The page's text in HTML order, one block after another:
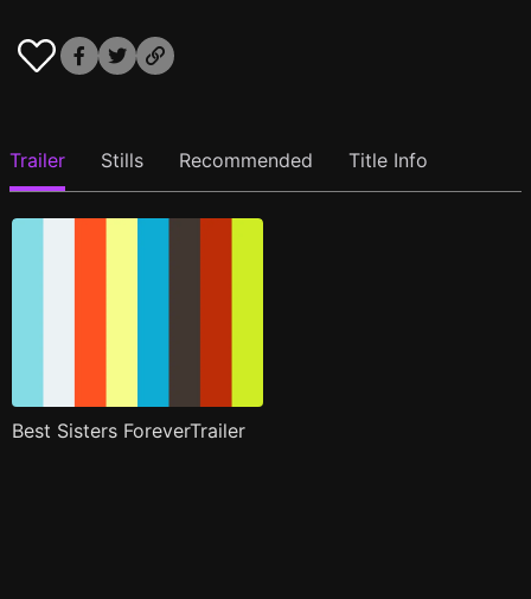
Trailer Stills Recommended Title Info
Best Sisters ForeverTrailer